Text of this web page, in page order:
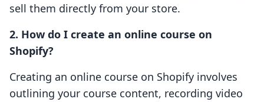
sell them directly from your store.
2. How do I create an online course on
Shopify?
Creating an online course on Shopify involves
outlining your course content, recording video